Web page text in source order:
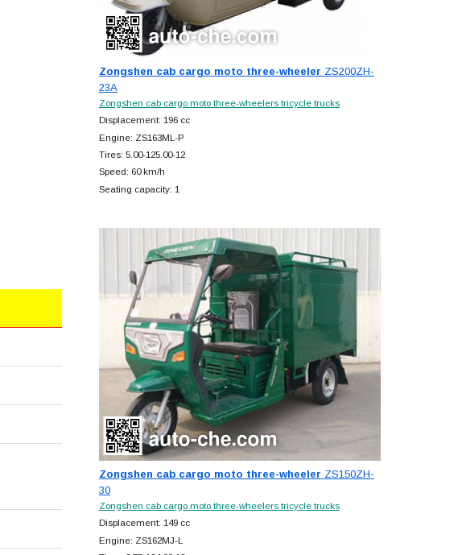
Zongshen cab cargo moto three-wheeler ZS200ZH-
23A
Zongshen cab cargo moto three-wheelers tricycle trucks
Displacement: 196 cc
Engine: ZS163ML-P
Tires: 5.00-125.00-12
Speed: 60 km/h
Seating capacity: 1
Zongshen cab cargo moto three-wheeler ZS150ZH-
30
Zongshen cab cargo moto three-wheelers tricycle trucks
Displacement: 149 cc
Engine: ZS162MJ-L